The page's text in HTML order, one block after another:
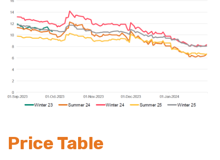
Price Table